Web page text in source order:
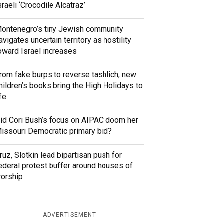
‘Crocodile Alcatraz’
tiny Jewish community
uncertain territory as hostility
Israel increases
fake burps to reverse tashlich, new
books bring the High Holidays to
Cori Bush’s focus on AIPAC doom her
Democratic primary bid?
Slotkin lead bipartisan push for
protest buffer around houses of
ADVERTISEMENT